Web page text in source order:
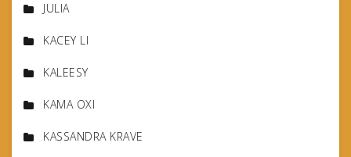
JULIA
KACEY LI
KALEESY
KAMA OXI
KASSANDRA KRAVE